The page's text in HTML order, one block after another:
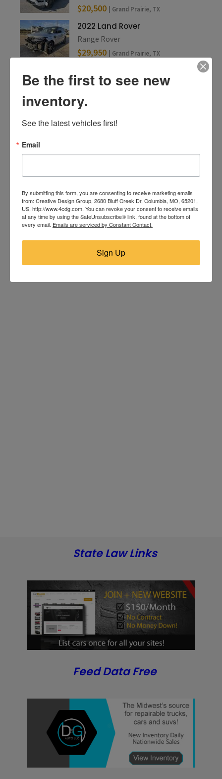
$20,500 | Grand Prairie, TX
2022 Land Rover
Range Rover
$29,950 | Grand Prairie, TX
State Law Links
Feed Data Free
Be the first to see new
inventory.
See the latest vehicles first!
Email
By submitting this form, you are consenting to receive marketing emails
from: Creative Design Group, 2680 Bluff Creek Dr, Columbia, MO, 65201,
US, http://www.4cdg.com. You can revoke your consent to receive emails
at any time by using the SafeUnsubscribe® link, found at the bottom of
every email. Emails are serviced by Constant Contact.
Sign Up